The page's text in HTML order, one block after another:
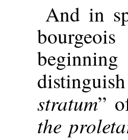
And in
stratum”
the